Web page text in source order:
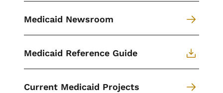
Medicaid Newsroom
Medicaid Reference Guide
Current Medicaid Projects